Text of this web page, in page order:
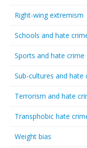
Right-wing extremism
Schools and hate
Sports and hate crime
Sub-cultures and hate
Terrorism and hate
Transphobic hate
Weight bias